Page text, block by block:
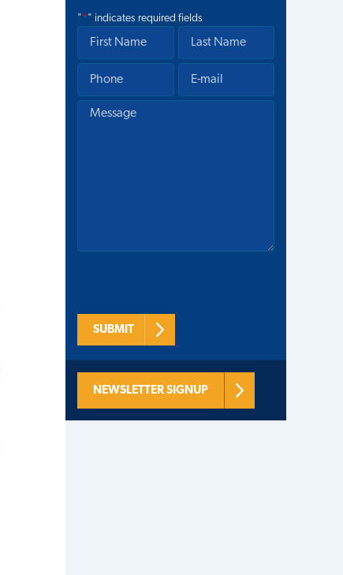
"*" indicates required fields
SUBMIT
NEWSLETTER SIGNUP